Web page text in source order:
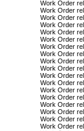
Work Order
Work Order
Work Order
Work Order
Work Order
Work Order
Work Order
Work Order
Work Order
Work Order
Work Order
Work Order
Work Order
Work Order
Work Order
Work Order
Work Order
Work Order